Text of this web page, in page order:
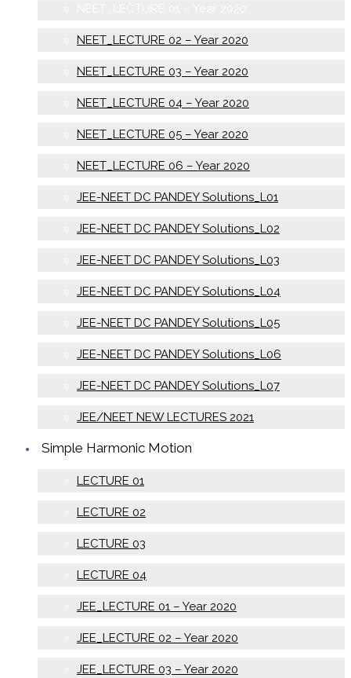
NEET_LECTURE 02 – Year 2020
NEET_LECTURE 03 – Year 2020
NEET_LECTURE 04 – Year 2020
NEET_LECTURE 05 – Year 2020
NEET_LECTURE 06 – Year 2020
JEE-NEET DC PANDEY Solutions_L01
JEE-NEET DC PANDEY Solutions_L02
JEE-NEET DC PANDEY Solutions_L03
JEE-NEET DC PANDEY Solutions_L04
JEE-NEET DC PANDEY Solutions_L05
JEE-NEET DC PANDEY Solutions_L06
JEE-NEET DC PANDEY Solutions_L07
JEE/NEET NEW LECTURES 2021
Simple Harmonic Motion
LECTURE 01
LECTURE 02
LECTURE 03
LECTURE 04
JEE_LECTURE 01 – Year 2020
JEE_LECTURE 02 – Year 2020
JEE_LECTURE 03 – Year 2020